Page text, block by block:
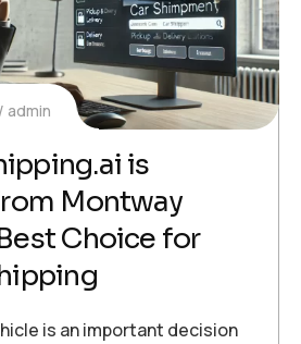
admin
is
Montway
Choice for
is an important decision